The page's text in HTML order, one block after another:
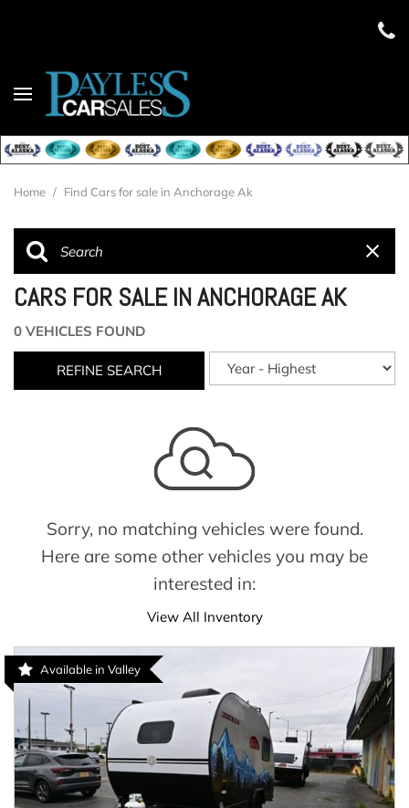
Home / Find Cars for sale in Anchorage Ak
CARS FOR SALE IN ANCHORAGE AK
0 VEHICLES FOUND
REFINE SEARCH
Sorry, no matching vehicles were found.
Here are some other vehicles you may be
interested in:
View All Inventory
Available in Valley